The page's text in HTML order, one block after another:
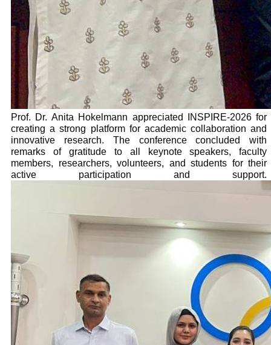
Prof. Dr. Anita Hokelmann appreciated INSPIRE-2026 for
creating a strong platform for academic collaboration and
innovative research. The conference concluded with
remarks of gratitude to all keynote speakers, faculty
members, researchers, volunteers, and students for their
active participation and support.